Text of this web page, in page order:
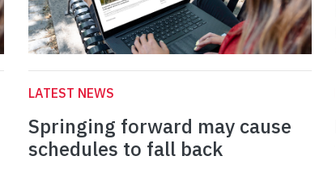
LATEST NEWS
Springing forward may cause
schedules to fall back